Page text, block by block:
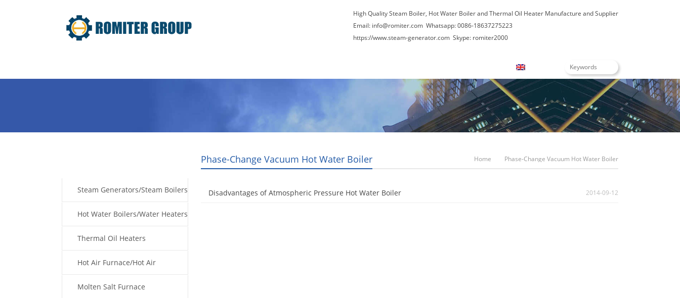
High Quality Steam Boiler, Hot Water Boiler and Thermal Oil Heater Manufacture and Supplier
Email: info@romiter.com Whatsapp: 0086-18637275223
https://www.steam-generator.com Skype: romiter2000
Phase-Change Vacuum Hot Water Boiler Home Phase-Change Vacuum Hot Water Boiler
Disadvantages of Atmospheric Pressure Hot Water Boiler 2014-09-12
Steam Generators/Steam Boilers
Hot Water Boilers/Water Heaters
Thermal Oil Heaters
Hot Air Furnace/Hot Air
Generator
Molten Salt Furnace